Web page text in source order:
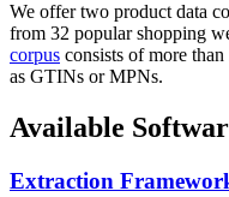
We offer two product data
from 32 popular shopping
corpus consists of more
as GTINs or MPNs.
Available
Extraction